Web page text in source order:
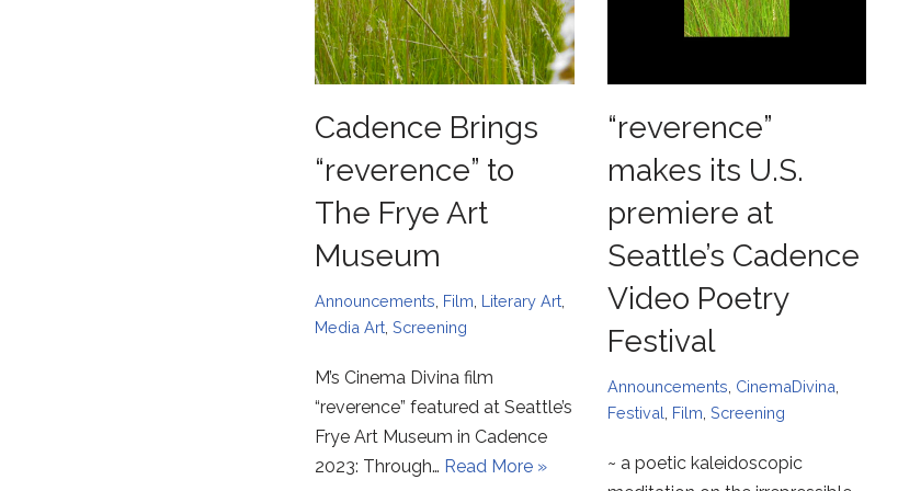
Cadence Brings
“reverence” to
The Frye Art
Museum
Announcements Film Literary Art
Media Art Screening
M’s Cinema Divina film
“reverence” featured at Seattle’s
Frye Art Museum in Cadence
2023: Through… Read More »
“reverence”
makes its U.S.
premiere at
Seattle’s Cadence
Video Poetry
Festival
Announcements CinemaDivina
Festival Film Screening
~ a poetic kaleidoscopic